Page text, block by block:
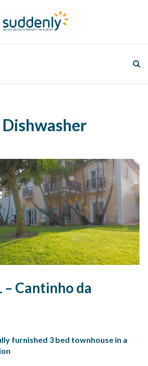
Dishwasher
Cantinho da
furnished 3 bed townhouse in a